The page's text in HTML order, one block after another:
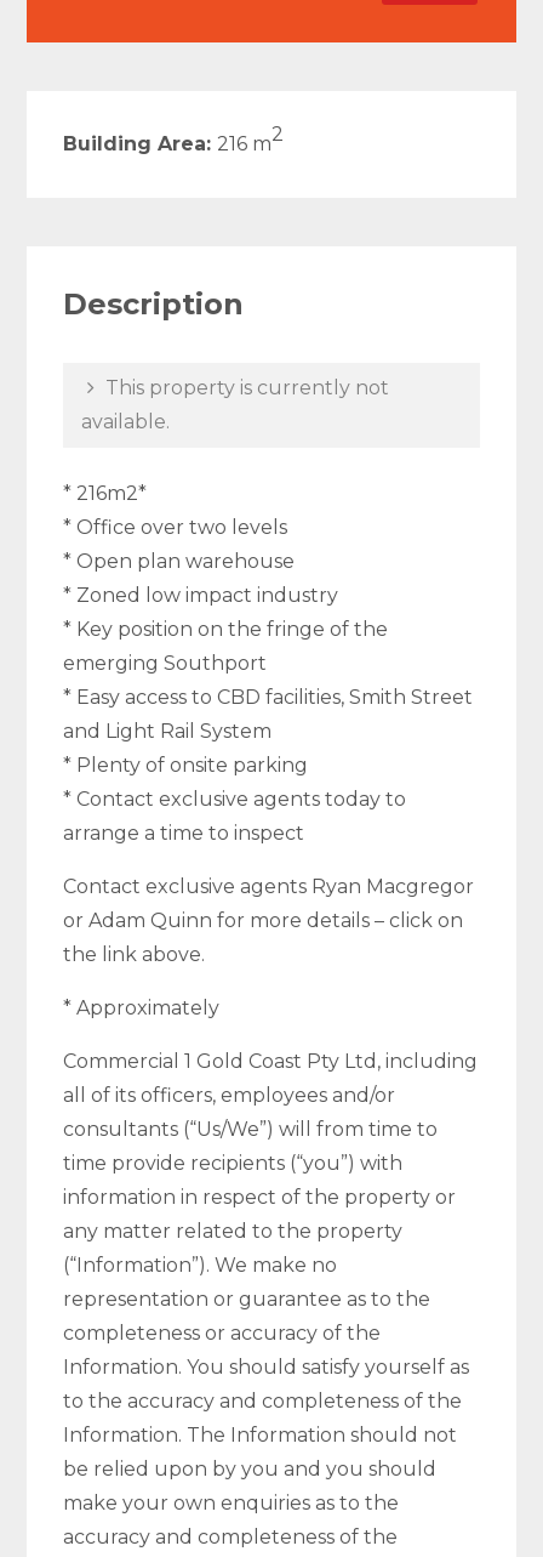
Building Area: 216 m2
Description
This property is currently not
available.
* 216m2*
* Office over two levels
* Open plan warehouse
* Zoned low impact industry
* Key position on the fringe of the
emerging Southport
* Easy access to CBD facilities, Smith Street
and Light Rail System
* Plenty of onsite parking
* Contact exclusive agents today to
arrange a time to inspect
Contact exclusive agents Ryan Macgregor
or Adam Quinn for more details – click on
the link above.
* Approximately
Commercial 1 Gold Coast Pty Ltd, including
all of its officers, employees and/or
consultants (“Us/We”) will from time to
time provide recipients (“you”) with
information in respect of the property or
any matter related to the property
(“Information”). We make no
representation or guarantee as to the
completeness or accuracy of the
Information. You should satisfy yourself as
to the accuracy and completeness of the
Information. The Information should not
be relied upon by you and you should
make your own enquiries as to the
accuracy and completeness of the